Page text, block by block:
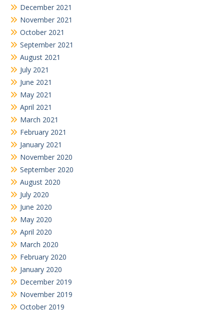
December 2021
November 2021
October 2021
September 2021
August 2021
July 2021
June 2021
May 2021
April 2021
March 2021
February 2021
January 2021
November 2020
September 2020
August 2020
July 2020
June 2020
May 2020
April 2020
March 2020
February 2020
January 2020
December 2019
November 2019
October 2019